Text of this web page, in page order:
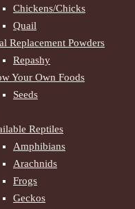
Chickens/Chicks
Quail
Replacement Powders
Repashy
Your Own Foods
Seeds
Reptiles
Amphibians
Arachnids
Frogs
Geckos